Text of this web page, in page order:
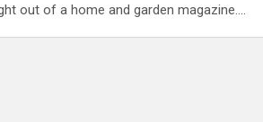
out of a home and garden magazine.…